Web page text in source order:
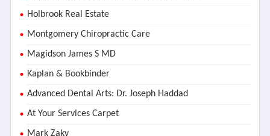
Holbrook Real Estate
Montgomery Chiropractic Care
Magidson James S MD
Kaplan & Bookbinder
Advanced Dental Arts: Dr. Joseph Haddad
At Your Services Carpet
Mark Zaky